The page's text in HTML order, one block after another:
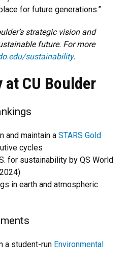
for future generations.”
strategic vision and
future. For more
sustainability.
CU Boulder
and maintain a STARS Gold
cycles
for sustainability by QS World
in earth and atmospheric
a student-run Environmental